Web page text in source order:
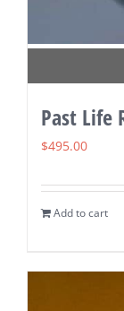
Past Life
$495.00
Add to cart